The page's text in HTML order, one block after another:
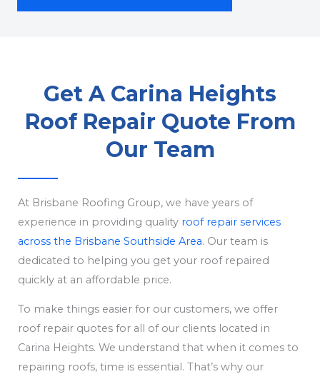
Get A Carina Heights
Roof Repair Quote From
Our Team
At Brisbane Roofing Group, we have years of
experience in providing quality roof repair services
across the Brisbane Southside Area. Our team is
dedicated to helping you get your roof repaired
quickly at an affordable price.
To make things easier for our customers, we offer
roof repair quotes for all of our clients located in
Carina Heights. We understand that when it comes to
repairing roofs, time is essential. That’s why our